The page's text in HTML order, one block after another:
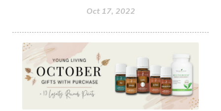
Oct 17, 2022